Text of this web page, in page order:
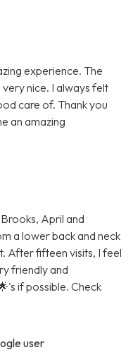
experience. The
nice. I always felt
care of. Thank you
an amazing
April and
a lower back and neck
After fifteen visits, I feel
friendly and
if possible. Check
user